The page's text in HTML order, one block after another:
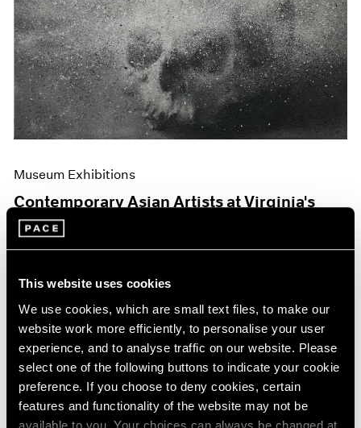
This website uses cookies
We use cookies, which are small text files, to make our
website work more efficiently, to personalise your user
experience, and to analyse traffic on our website. Please
select one of the following buttons to indicate your cookie
preference. If you choose to deny cookies, certain
features and functionality of the website may not be
available to you. Your choices can always be changed at
Museum Exhibitions
Contemporary Asian Artists at Virginia's
Hermitage
Jun 04, 2019